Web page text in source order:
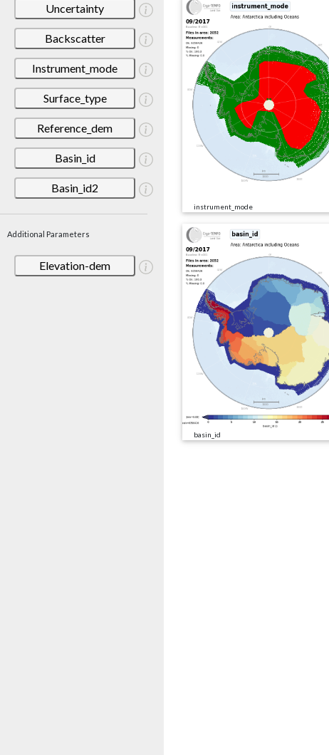
Uncertainty
Backscatter
Instrument_mode
Surface_type
Reference_dem
Basin_id
Basin_id2
Additional Parameters
Elevation-dem
instrument_mode
basin_id